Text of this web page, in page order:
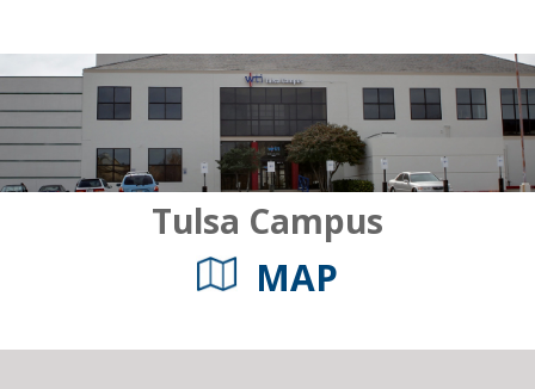
Tulsa Campus
MAP